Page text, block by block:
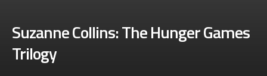
Suzanne Collins: The Hunger Games
Trilogy